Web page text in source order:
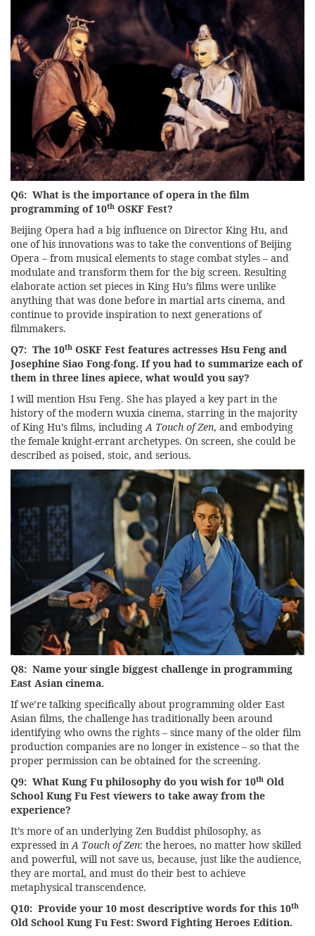
Q6: What is the importance of opera in the film
programming of 10th OSKF Fest?
Beijing Opera had a big influence on Director King Hu, and
one of his innovations was to take the conventions of Beijing
Opera – from musical elements to stage combat styles – and
modulate and transform them for the big screen. Resulting
elaborate action set pieces in King Hu’s films were unlike
anything that was done before in martial arts cinema, and
continue to provide inspiration to next generations of
filmmakers.
Q7: The 10th OSKF Fest features actresses Hsu Feng and
Josephine Siao Fong-fong. If you had to summarize each of
them in three lines apiece, what would you say?
I will mention Hsu Feng. She has played a key part in the
history of the modern wuxia cinema, starring in the majority
of King Hu’s films, includingA Touch of Zen, and embodying
the female knight-errant archetypes. On screen, she could be
described as poised, stoic, and serious.
Q8: Name your single biggest challenge in programming
East Asian cinema.
If we’re talking specifically about programming older East
Asian films, the challenge has traditionally been around
identifying who owns the rights – since many of the older film
production companies are no longer in existence – so that the
proper permission can be obtained for the screening.
Q9: What Kung Fu philosophy do you wish for 10th Old
School Kung Fu Fest viewers to take away from the
experience?
It’s more of an underlying Zen Buddist philosophy, as
expressed inA Touch of Zen: the heroes, no matter how skilled
and powerful, will not save us, because, just like the audience,
they are mortal, and must do their best to achieve
metaphysical transcendence.
Q10: Provide your 10 most descriptive words for this 10th
Old School Kung Fu Fest: Sword Fighting Heroes Edition.